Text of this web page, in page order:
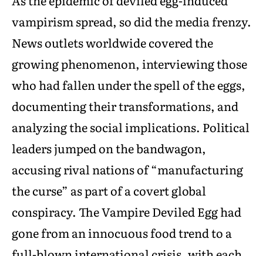
vampirism spread, so did the media frenzy.
News outlets worldwide covered the
growing phenomenon, interviewing those
who had fallen under the spell of the eggs,
documenting their transformations, and
analyzing the social implications. Political
leaders jumped on the bandwagon,
accusing rival nations of “manufacturing
the curse” as part of a covert global
conspiracy. The Vampire Deviled Egg had
gone from an innocuous food trend to a